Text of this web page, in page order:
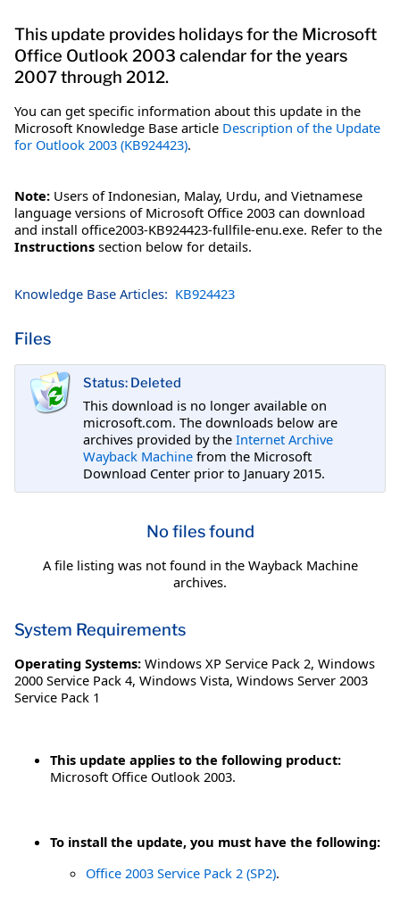
This update provides holidays for the Microsoft
Office Outlook 2003 calendar for the years
2007 through 2012.
You can get specific information about this update in the
Microsoft Knowledge Base article Description of the Update
for Outlook 2003 (KB924423).
Note: Users of Indonesian, Malay, Urdu, and Vietnamese
language versions of Microsoft Office 2003 can download
and install office2003-KB924423-fullfile-enu.exe. Refer to the
Instructions section below for details.
Knowledge Base Articles: KB924423
Files
Status: Deleted
This download is no longer available on
microsoft.com. The downloads below are
archives provided by the Internet Archive
Wayback Machine from the Microsoft
Download Center prior to January 2015.
No files found
A file listing was not found in the Wayback Machine
archives.
System Requirements
Operating Systems: Windows XP Service Pack 2, Windows
2000 Service Pack 4, Windows Vista, Windows Server 2003
Service Pack 1
This update applies to the following product:
Microsoft Office Outlook 2003.
To install the update, you must have the following:
Office 2003 Service Pack 2 (SP2).